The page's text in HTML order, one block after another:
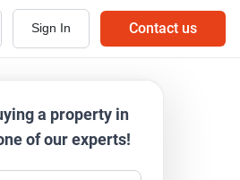
Sign In Contact us
a property in
of our experts!